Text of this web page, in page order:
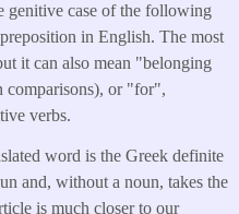
case of the following
in English. The most
it can also mean "belonging
or "for",
verbs.
word is the Greek definite
and, without a noun, takes the
is much closer to our